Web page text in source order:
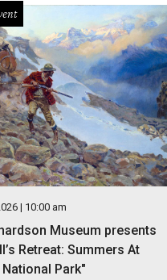
| 10:00 am
Museum presents
Retreat: Summers At
Park"